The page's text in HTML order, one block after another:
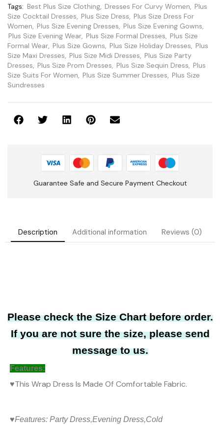
Tags: Best Plus Size Clothing, Dresses For Curvy Women, Plus
Size Cocktail Dresses, Plus Size Dress, Plus Size Dress For
Women, Plus Size Evening Dresses, Plus Size Evening Gowns,
Plus Size Evening Wear, Plus Size Formal Dresses, Plus Size
Formal Wear, Plus Size Gowns, Plus Size Holiday Dresses, Plus
Size Maxi Dresses, Plus Size Midi Dresses, Plus Size Party
Dresses, Plus Size Prom Dresses, Plus Size Sequin Dress, Plus
Size Suits For Women, Plus Size Summer Dresses, Plus Size
Sundresses
Guarantee Safe and Secure Payment Checkout
Description Additional information Reviews (0)
Please check the Size Chart before order.
If you are not sure the size, please send
message to us.
Features:
♥This Wrap Dress Is Made Of Comfortable Fabric.
♥Features: Party Dress,Evening Dress,Cold